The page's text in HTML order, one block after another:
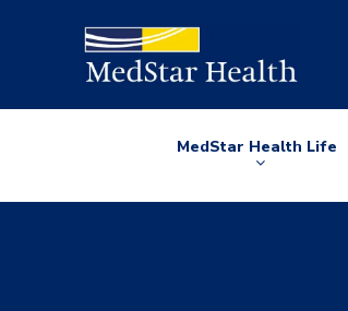
MedStar Health Life
Arrow